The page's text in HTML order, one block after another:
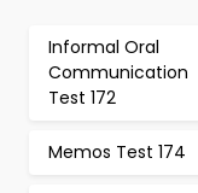
Informal Oral
Communication
Test 172
Memos Test 174